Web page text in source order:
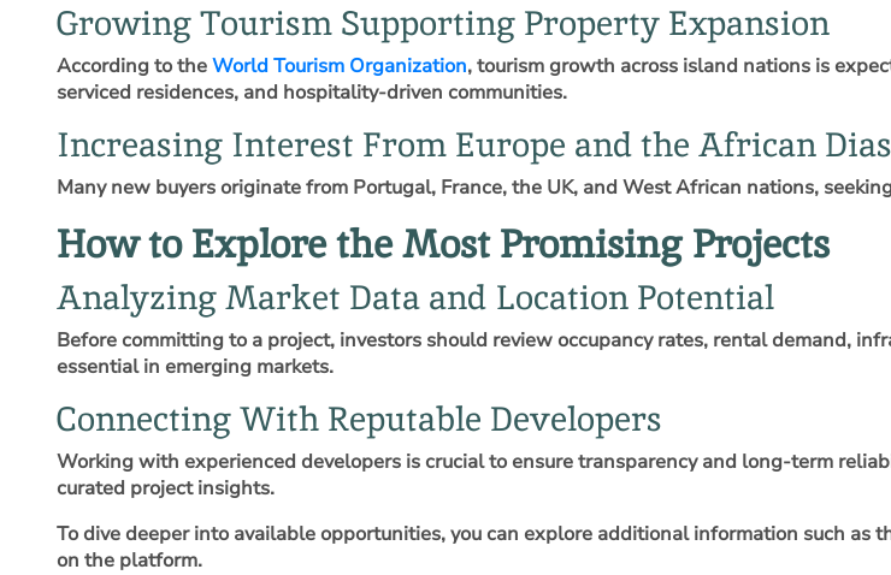
Growing Tourism Supporting Property Expansion
According to theWorld Tourism Organization, tourism growth across island nations is
serviced residences, and hospitality‑driven communities.
Increasing Interest From Europe and the African
Many new buyers originate from Portugal, France, the UK, and West African nations,
How to Explore the Most Promising Projects
Analyzing Market Data and Location Potential
Before committing to a project, investors should review occupancy rates, rental demand,
essential in emerging markets.
Connecting With Reputable Developers
Working with experienced developers is crucial to ensure transparency and long‑term
curated project insights.
To dive deeper into available opportunities, you can explore additional information such as
on the platform.